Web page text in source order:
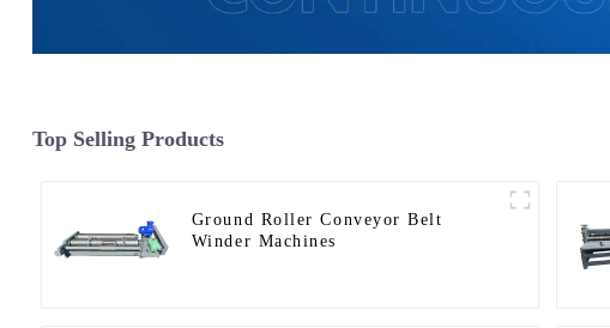
Top Selling Products
Ground Roller Conveyor Belt
Winder Machines